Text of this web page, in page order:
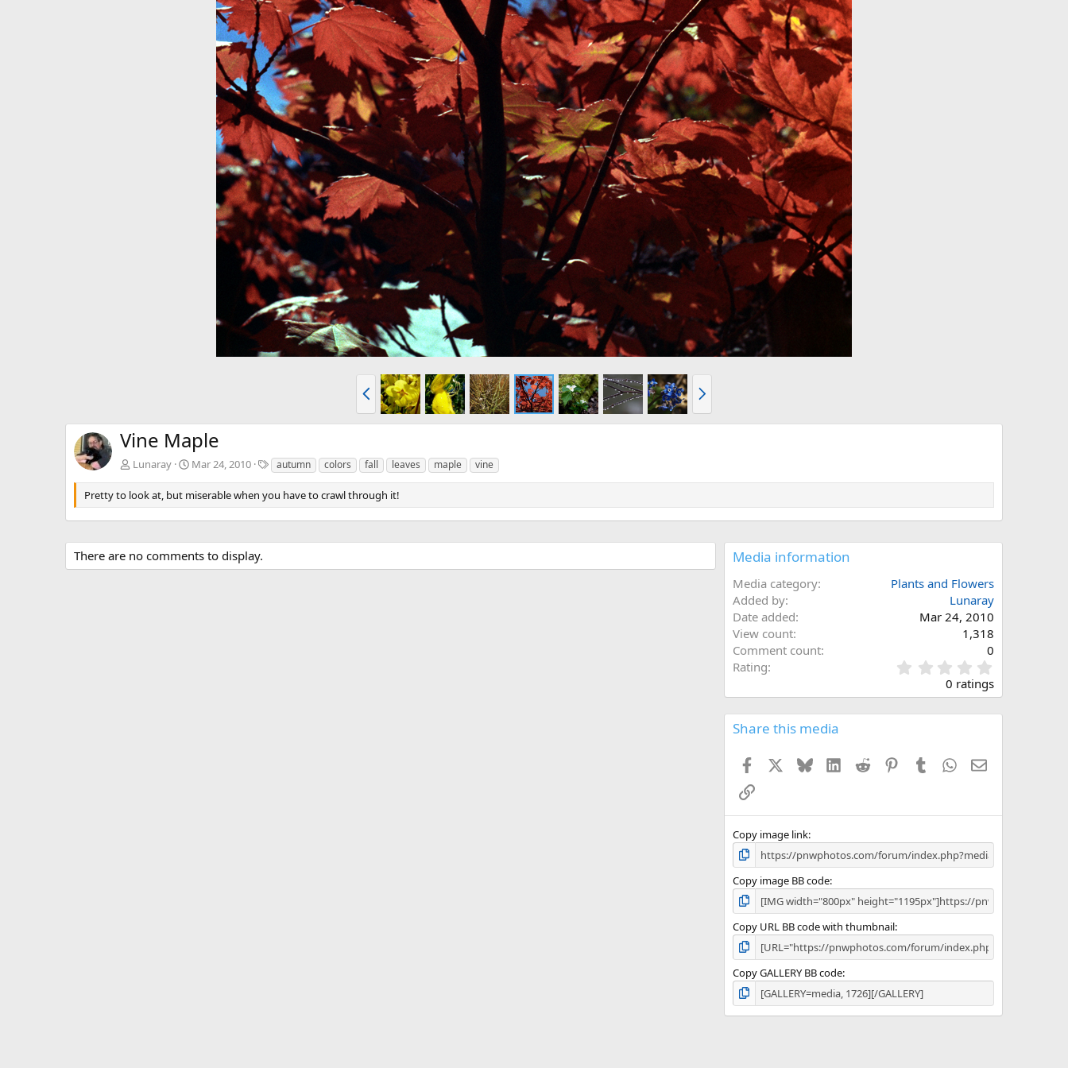
r
e
e
x
Vine Maple
Lunaray Mar 24, 2010
T
a
g
s
autumn colors fall leaves maple vine
Pretty to look at, but miserable when you have to crawl through it!
There are no comments to display. Media information
Media category
Plants and Flowers
Added by
Lunaray
Date added
Mar 24, 2010
View count
1,318
Comment count
0
Rating
.
0
0 ratings
Share this media
Facebook BlueskyLinkedIn
Reddit PinterestTumblr WhatsApp
Email
Link
Copy image link
Copy image BB code
Copy URL BB code with thumbnail
Copy GALLERY BB code